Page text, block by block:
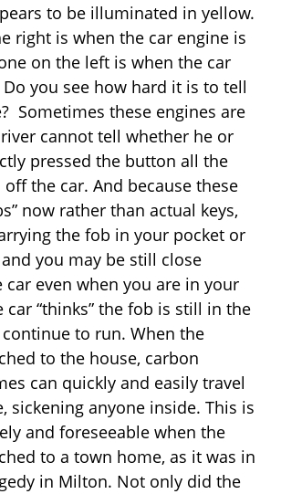
to be illuminated in yellow.
right is when the car engine is
on the left is when the car
you see how hard it is to tell
Sometimes these engines are
cannot tell whether he or
pressed the button all the
the car. And because these
now rather than actual keys,
the fob in your pocket or
you may be still close
car even when you are in your
car “thinks” the fob is still in the
to run. When the
to the house, carbon
can quickly and easily travel
sickening anyone inside. This is
and foreseeable when the
to a town home, as it was in
in Milton. Not only did the